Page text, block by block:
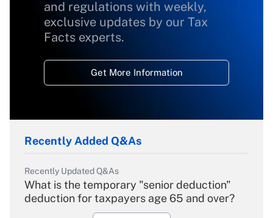
and regulations with weekly,
exclusive updates by our Tax
Facts experts.
Get More Information
Recently Added Q&As
Recently Updated Q&As
What is the temporary "senior deduction"
deduction for taxpayers age 65 and over?